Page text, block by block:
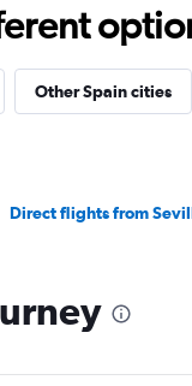
Other Spain cities
Direct flights from